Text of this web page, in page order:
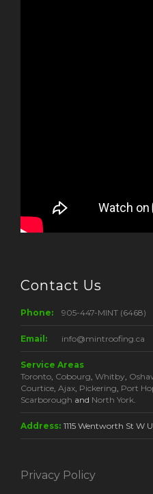
Contact Us
Phone: 905-447-MINT (6468)
Email: info@mintroofing.ca
Service Areas
Toronto, Cobourg, Whitby,
Courtice, Ajax, Pickering, Port
Scarborough and North York.
Address: 1115 Wentworth St W
Privacy Policy